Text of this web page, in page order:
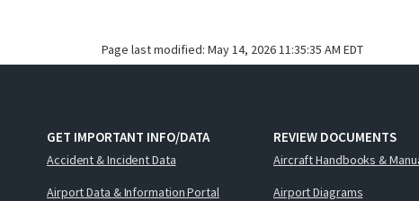
Page last modified: May 14, 2026 11:35:35 AM EDT
GET IMPORTANT INFO/DATA
Accident & Incident Data
Airport Data & Information Portal
REVIEW DOCUMENTS
Aircraft Handbooks &
Airport Diagrams